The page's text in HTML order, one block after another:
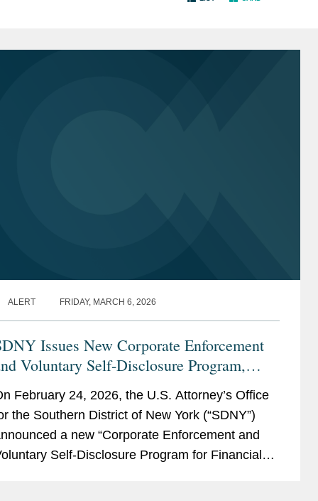
ALERT FRIDAY, MARCH 6, 2026
Issues New Corporate Enforcement
Voluntary Self-Disclosure Program,
Self-Disclosure of Financial
but Raising New Risks
February 24, 2026, the U.S. Attorney’s Office
the Southern District of New York (“SDNY”)
a new “Corporate Enforcement and
Self-Disclosure Program for Financial